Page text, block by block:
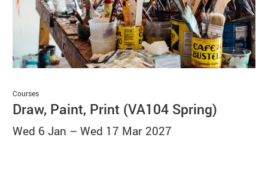
My Account
Basket
Search
Draw, Paint, Print (VA104 Spring)
Courses
Wed 6 Jan –Wed 17 Mar 2027